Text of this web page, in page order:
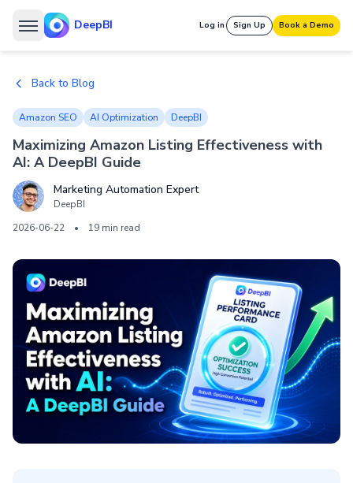
DeepBI Log in Sign Up Book a Demo
Back to Blog
Amazon SEO AI Optimization DeepBI
Maximizing Amazon Listing Effectiveness with
AI: A DeepBI Guide
Marketing Automation Expert
DeepBI
2026-06-22
• 19 min read